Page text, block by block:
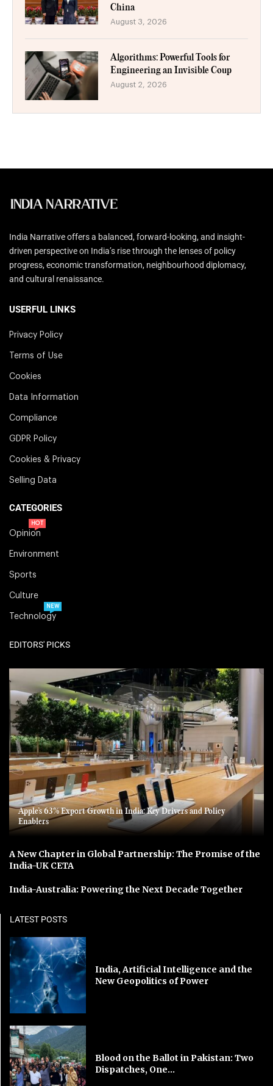
China
August 3, 2026
Algorithms: Powerful Tools for
Engineering an Invisible Coup
August 2, 2026
India Narrative offers a balanced, forward-looking, and insight-
driven perspective on India’s rise through the lenses of policy
progress, economic transformation, neighbourhood diplomacy,
and cultural renaissance.
USERFUL LINKS
Privacy Policy
Terms of Use
Cookies
Data Information
Compliance
GDPR Policy
Cookies & Privacy
Selling Data
CATEGORIES
Opinion
HOT
Environment
Sports
Culture
Technology
NEW
EDITORS' PICKS
Apple’s 63% Export Growth in India: Key Drivers and Policy
Enablers
A New Chapter in Global Partnership: The Promise of the
India-UK CETA
India-Australia: Powering the Next Decade Together
LATEST POSTS
India, Artificial Intelligence and the
New Geopolitics of Power
Blood on the Ballot in Pakistan: Two
Dispatches, One...